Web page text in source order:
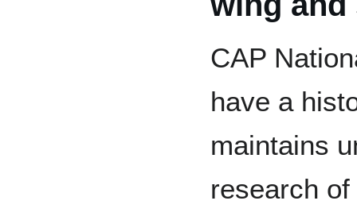
CAP
have a
maintains
research